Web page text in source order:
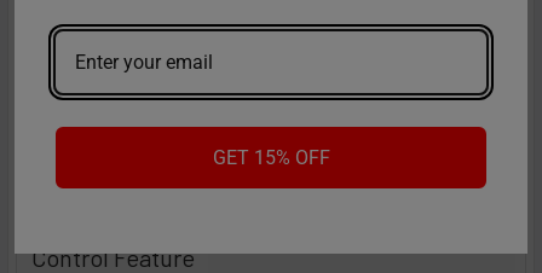
Control Feature
GET 15% OFF